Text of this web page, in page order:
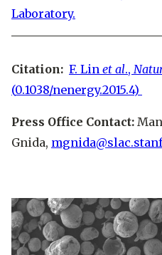
Laboratory.
Citation: F. Lin et al.,
(0.1038/nenergy.2015.4)
Press Office Contact:
Gnida,